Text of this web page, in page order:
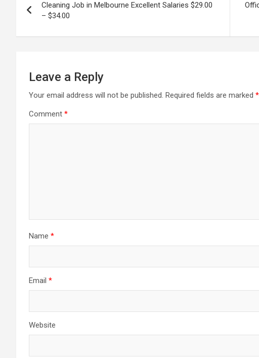
navigation
Cleaning Job in Melbourne Excellent Salaries $29.00
– $34.00
Leave a Reply
Your email address will not be published. Required fields are marked *
Comment *
Name *
Email *
Website